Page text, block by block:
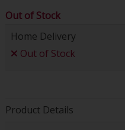
Out of Stock
Home Delivery
Out of Stock
Product Details